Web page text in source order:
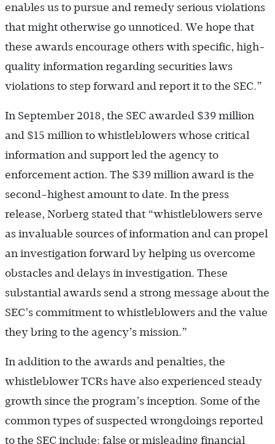
enables us to pursue and remedy serious violations
that might otherwise go unnoticed. We hope that
these awards encourage others with specific, high-
quality information regarding securities laws
violations to step forward and report it to the SEC.”
In September 2018, the SEC awarded $39 million
and $15 million to whistleblowers whose critical
information and support led the agency to
enforcement action. The $39 million award is the
second-highest amount to date. In the press
release, Norberg stated that “whistleblowers serve
as invaluable sources of information and can propel
an investigation forward by helping us overcome
obstacles and delays in investigation. These
substantial awards send a strong message about the
SEC’s commitment to whistleblowers and the value
they bring to the agency’s mission.”
In addition to the awards and penalties, the
whistleblower TCRs have also experienced steady
growth since the program’s inception. Some of the
common types of suspected wrongdoings reported
to the SEC include: false or misleading financial